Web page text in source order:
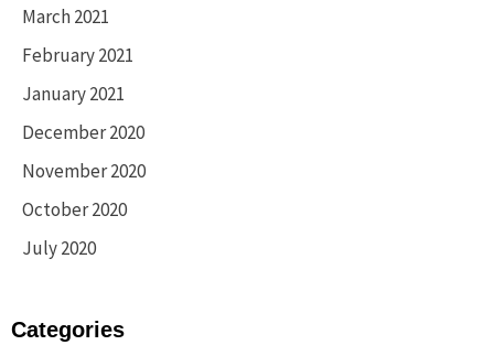
March 2021
February 2021
January 2021
December 2020
November 2020
October 2020
July 2020
Categories